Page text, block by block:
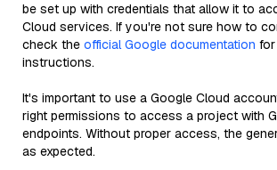
be set up with credentials that allow it to
Cloud services. If you're not sure how to
check the official Google documentation
instructions.
It's important to use a Google Cloud
right permissions to access a project with
endpoints. Without proper access, the
as expected.